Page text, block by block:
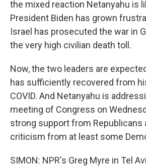
the mixed reaction Netanyahu is
President Biden has grown
Israel has prosecuted the war in
the very high civilian death toll.
Now, the two leaders are
has sufficiently recovered from
COVID. And Netanyahu is
meeting of Congress on
strong support from Republicans
criticism from at least some
SIMON: NPR's Greg Myre in Tel